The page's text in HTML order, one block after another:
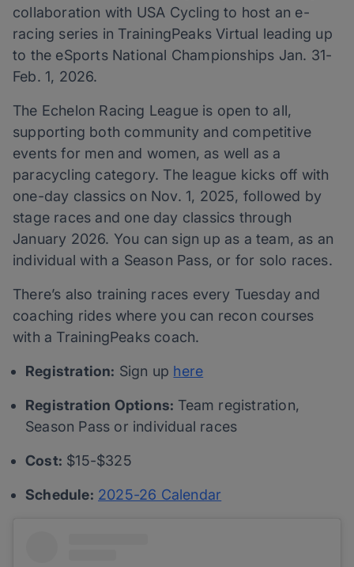
collaboration with USA Cycling to host an e-
racing series in TrainingPeaks Virtual leading up
to the eSports National Championships Jan. 31-
Feb. 1, 2026.
The Echelon Racing League is open to all,
supporting both community and competitive
events for men and women, as well as a
paracycling category. The league kicks off with
one-day classics on Nov. 1, 2025, followed by
stage races and one day classics through
January 2026. You can sign up as a team, as an
individual with a Season Pass, or for solo races.
There’s also training races every Tuesday and
coaching rides where you can recon courses
with a TrainingPeaks coach.
Registration: Sign up here
Registration Options: Team registration,
Season Pass or individual races
Cost: $15-$325
Schedule: 2025-26 Calendar